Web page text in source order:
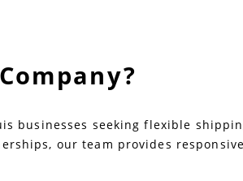
businesses seeking flexible
our team provides